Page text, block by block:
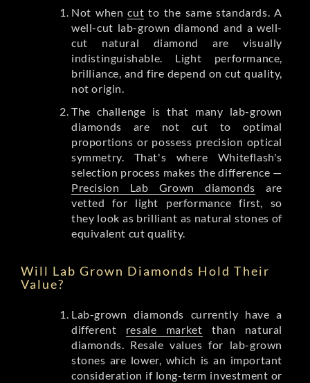
Not whencut to the same standards. A
well-cut lab-grown diamond and a well-
cut natural diamond are visually
indistinguishable. Light performance,
brilliance, and fire depend on cut quality,
not origin.
The challenge is that many lab-grown
diamonds are not cut to optimal
proportions or possess precision optical
symmetry. That's where Whiteflash's
selection process makes the difference —
Precision Lab Grown diamonds are
vetted for light performance first, so
they look as brilliant as natural stones of
equivalent cut quality.
Will Lab Grown Diamonds Hold Their
Value?
Lab-grown diamonds currently have a
different resale market than natural
diamonds. Resale values for lab-grown
stones are lower, which is an important
consideration if long-term investment or